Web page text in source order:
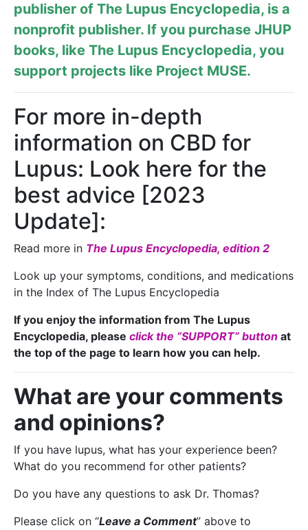
publisher of The Lupus Encyclopedia, is a
nonprofit publisher. If you purchase JHUP
books, like The Lupus Encyclopedia, you
support projects like Project MUSE.
For more in-depth
information on CBD for
Lupus: Look here for the
best advice [2023
Update]:
Read more in The Lupus Encyclopedia, edition 2
Look up your symptoms, conditions, and medications
in the Index of The Lupus Encyclopedia
If you enjoy the information from The Lupus
Encyclopedia, please click the “SUPPORT” button at
the top of the page to learn how you can help.
What are your comments
and opinions?
If you have lupus, what has your experience been?
What do you recommend for other patients?
Do you have any questions to ask Dr. Thomas?
Please click on “Leave a Comment” above to